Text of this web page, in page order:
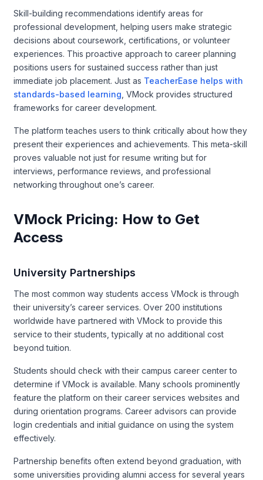
Skill-building recommendations identify areas for
professional development, helping users make strategic
decisions about coursework, certifications, or volunteer
experiences. This proactive approach to career planning
positions users for sustained success rather than just
immediate job placement. Just as TeacherEase helps with
standards-based learning , VMock provides structured
frameworks for career development.
The platform teaches users to think critically about how they
present their experiences and achievements. This meta-skill
proves valuable not just for resume writing but for
interviews, performance reviews, and professional
networking throughout one’s career.
VMock Pricing: How to Get
Access
University Partnerships
The most common way students access VMock is through
their university’s career services. Over 200 institutions
worldwide have partnered with VMock to provide this
service to their students, typically at no additional cost
beyond tuition.
Students should check with their campus career center to
determine if VMock is available. Many schools prominently
feature the platform on their career services websites and
during orientation programs. Career advisors can provide
login credentials and initial guidance on using the system
effectively.
Partnership benefits often extend beyond graduation, with
some universities providing alumni access for several years